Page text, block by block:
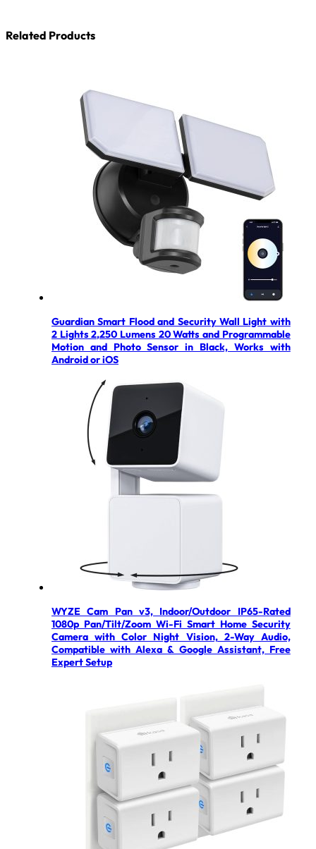
Related Products
Guardian Smart Flood and Security Wall Light with
2 Lights 2,250 Lumens 20 Watts and Programmable
Motion and Photo Sensor in Black, Works with
Android or iOS
WYZE Cam Pan v3, Indoor/Outdoor IP65-Rated
1080p Pan/Tilt/Zoom Wi-Fi Smart Home Security
Camera with Color Night Vision, 2-Way Audio,
Compatible with Alexa & Google Assistant, Free
Expert Setup